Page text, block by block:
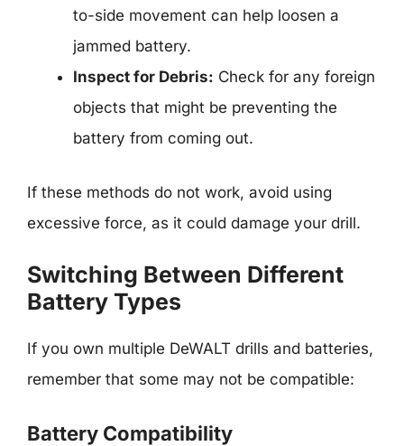
to-side movement can help loosen a
jammed battery.
Inspect for Debris: Check for any foreign
objects that might be preventing the
battery from coming out.
If these methods do not work, avoid using
excessive force, as it could damage your drill.
Switching Between Different
Battery Types
If you own multiple DeWALT drills and batteries,
remember that some may not be compatible:
Battery Compatibility